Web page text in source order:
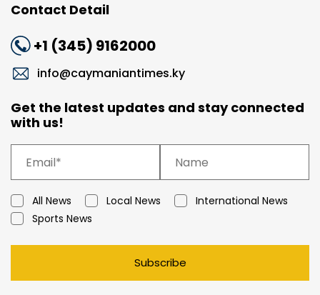
Contact Detail
+1 (345) 9162000
info@caymaniantimes.ky
Get the latest updates and stay connected
with us!
All News Local News
International News
Sports News
Subscribe